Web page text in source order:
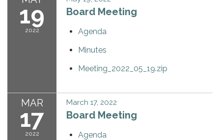
19
2022
Board Meeting
Agenda
Minutes
Meeting_2022_05_19.zip
MAR
17
2022
March 17, 2022
Board Meeting
Agenda